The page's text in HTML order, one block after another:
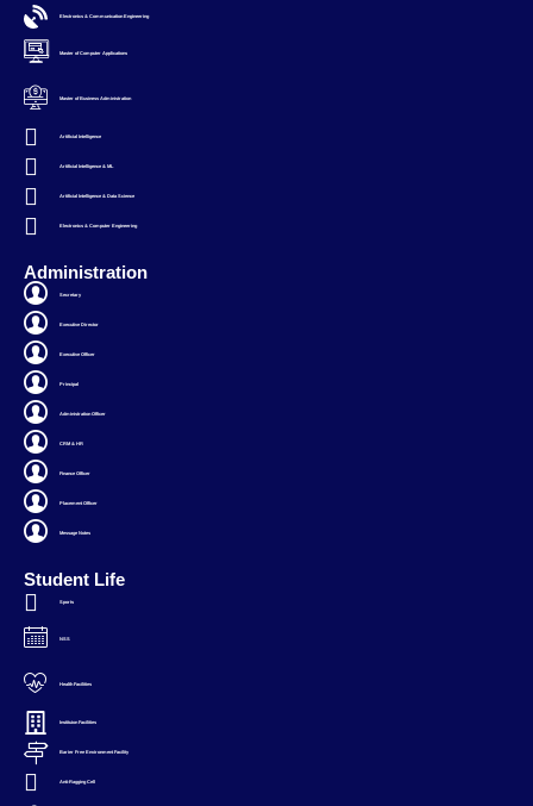
Electronics & Communication Engineering
Master of Computer Applications
Master of Business Administration
Artificial Intelligence
Artificial Intelligence & ML
Artificial Intelligence & Data Science
Electronics & Computer Engineering
Administration
Secretary
Executive Director
Executive Officer
Principal
Administration Officer
CRM & HR
Finance Officer
Placement Officer
Message Notes
Student Life
Sports
NSS
Health Facilities
Instituion Facilities
Barier Free Environment Facility
Anti-Ragging Cell